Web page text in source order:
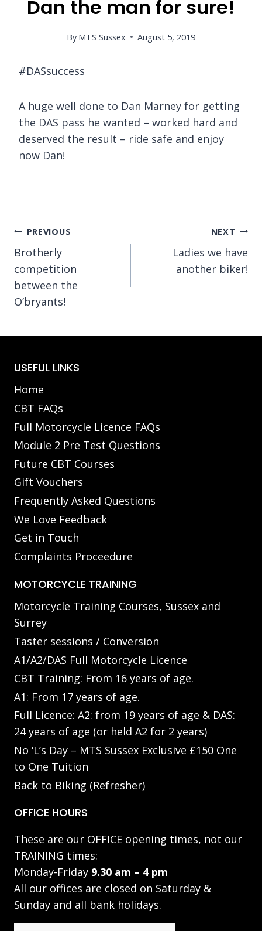
Dan the man for sure!
By MTS Sussex August 5, 2019
#DASsuccess
A huge well done to Dan Marney for getting
the DAS pass he wanted – worked hard and
deserved the result – ride safe and enjoy
now Dan!
Post
navigation
PREVIOUS
Brotherly
competition
between the
O’bryants!
NEXT
Ladies we have
another biker!
USEFUL LINKS
Home
CBT FAQs
Full Motorcycle Licence FAQs
Module 2 Pre Test Questions
Future CBT Courses
Gift Vouchers
Frequently Asked Questions
We Love Feedback
Get in Touch
Complaints Proceedure
MOTORCYCLE TRAINING
Motorcycle Training Courses, Sussex and
Surrey
Taster sessions / Conversion
A1/A2/DAS Full Motorcycle Licence
CBT Training: From 16 years of age.
A1: From 17 years of age.
Full Licence: A2: from 19 years of age & DAS:
24 years of age (or held A2 for 2 years)
No ‘L’s Day – MTS Sussex Exclusive £150 One
to One Tuition
Back to Biking (Refresher)
OFFICE HOURS
These are our OFFICE opening times, not our
TRAINING times:
Monday-Friday 9.30 am – 4 pm
All our offices are closed on Saturday &
Sunday and all bank holidays.